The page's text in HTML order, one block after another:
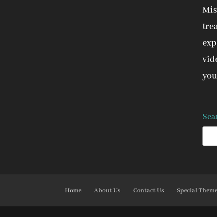
Home About Us Contact Us Special